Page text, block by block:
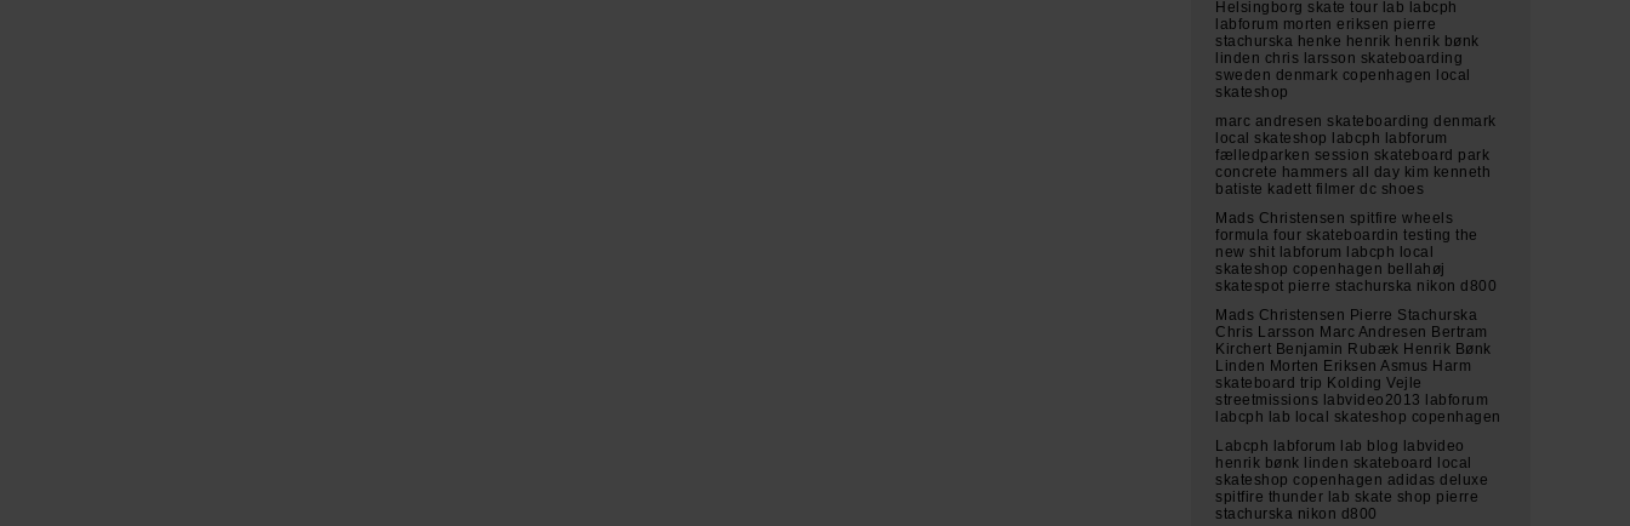
Helsingborg skate tour lab labcph
labforum morten eriksen pierre
stachurska henke henrik henrik bønk
linden chris larsson skateboarding
sweden denmark copenhagen local
skateshop
marc andresen skateboarding denmark
local skateshop labcph labforum
fælledparken session skateboard park
concrete hammers all day kim kenneth
batiste kadett filmer dc shoes
Mads Christensen spitfire wheels
formula four skateboardin testing the
new shit labforum labcph local
skateshop copenhagen bellahøj
skatespot pierre stachurska nikon d800
Mads Christensen Pierre Stachurska
Chris Larsson Marc Andresen Bertram
Kirchert Benjamin Rubæk Henrik Bønk
Linden Morten Eriksen Asmus Harm
skateboard trip Kolding Vejle
streetmissions labvideo2013 labforum
labcph lab local skateshop copenhagen
Labcph labforum lab blog labvideo
henrik bønk linden skateboard local
skateshop copenhagen adidas deluxe
spitfire thunder lab skate shop pierre
stachurska nikon d800